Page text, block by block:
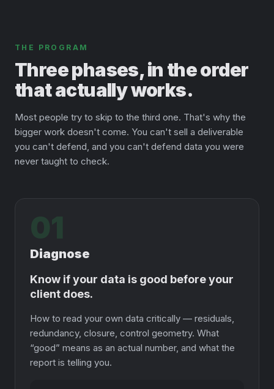
THE PROGRAM
Three phases, in the order
that actually works.
Most people try to skip to the third one. That's why the
bigger work doesn't come. You can't sell a deliverable
you can't defend, and you can't defend data you were
never taught to check.
01
Diagnose
Know if your data is good before your
client does.
How to read your own data critically — residuals,
redundancy, closure, control geometry. What
“good” means as an actual number, and what the
report is telling you.